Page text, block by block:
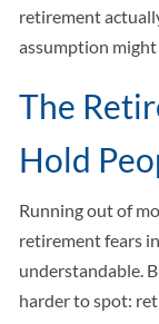
retirement
assumption
The
Hold
Running out of
retirement fears
understandable.
harder to spot: